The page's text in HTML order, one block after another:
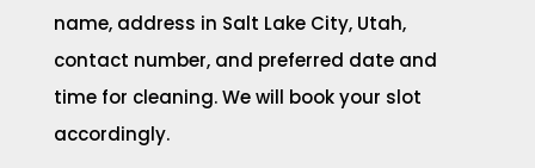
name, address in Salt Lake City, Utah,
contact number, and preferred date and
time for cleaning. We will book your slot
accordingly.